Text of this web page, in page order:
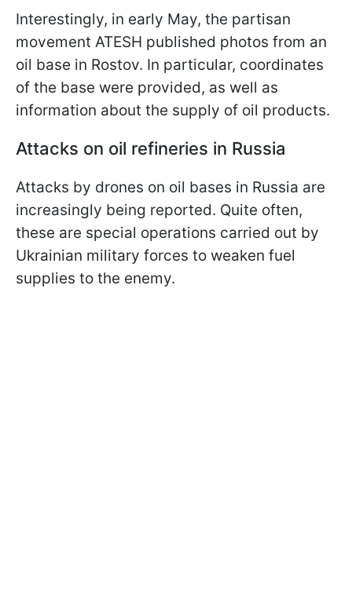
Interestingly, in early May, the partisan
movement ATESH published photos from an
oil base in Rostov. In particular, coordinates
of the base were provided, as well as
information about the supply of oil products.
Attacks on oil refineries in Russia
Attacks by drones on oil bases in Russia are
increasingly being reported. Quite often,
these are special operations carried out by
Ukrainian military forces to weaken fuel
supplies to the enemy.